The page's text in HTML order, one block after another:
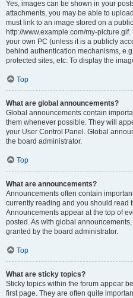
Yes, images can be shown in your
attachments, you may be able to
must link to an image stored on a
http://www.example.com/my-
your own PC (unless it is a publicly
behind authentication mechanisms,
protected sites, etc. To display the
Top
What are global announcements?
Global announcements contain
them whenever possible. They will
your User Control Panel. Global
the board administrator.
Top
What are announcements?
Announcements often contain
currently reading and you should read
Announcements appear at the top of
posted. As with global
granted by the board administrator.
Top
What are sticky topics?
Sticky topics within the forum appear
first page. They are often quite